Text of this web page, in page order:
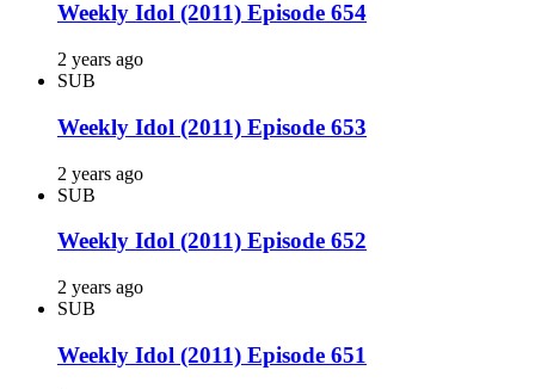
Weekly Idol (2011) Episode 654
2 years ago
SUB
Weekly Idol (2011) Episode 653
2 years ago
SUB
Weekly Idol (2011) Episode 652
2 years ago
SUB
Weekly Idol (2011) Episode 651